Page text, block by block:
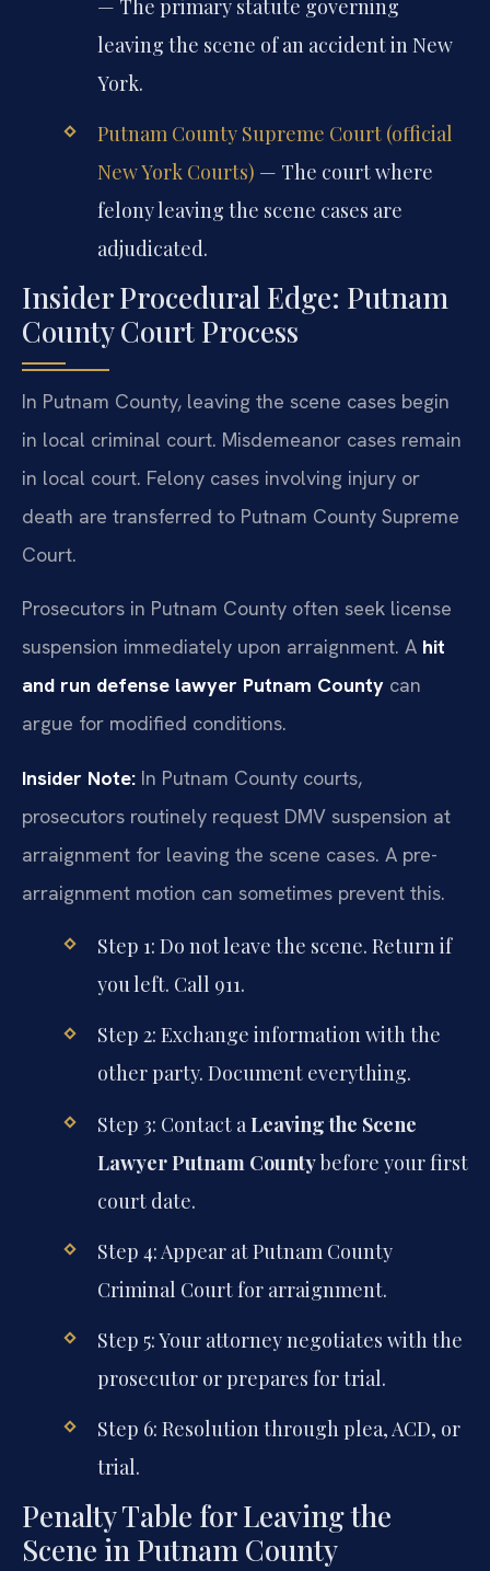
— The primary statute governing
leaving the scene of an accident in New
York.
Putnam County Supreme Court (official
New York Courts) — The court where
felony leaving the scene cases are
adjudicated.
Insider Procedural Edge: Putnam
County Court Process
In Putnam County, leaving the scene cases begin
in local criminal court. Misdemeanor cases remain
in local court. Felony cases involving injury or
death are transferred to Putnam County Supreme
Court.
Prosecutors in Putnam County often seek license
suspension immediately upon arraignment. A hit
and run defense lawyer Putnam County can
argue for modified conditions.
Insider Note: In Putnam County courts,
prosecutors routinely request DMV suspension at
arraignment for leaving the scene cases. A pre-
arraignment motion can sometimes prevent this.
Step 1: Do not leave the scene. Return if
you left. Call 911.
Step 2: Exchange information with the
other party. Document everything.
Step 3: Contact a Leaving the Scene
Lawyer Putnam Countybefore your first
court date.
Step 4: Appear at Putnam County
Criminal Court for arraignment.
Step 5: Your attorney negotiates with the
prosecutor or prepares for trial.
Step 6: Resolution through plea, ACD, or
trial.
Penalty Table for Leaving the
Scene in Putnam County